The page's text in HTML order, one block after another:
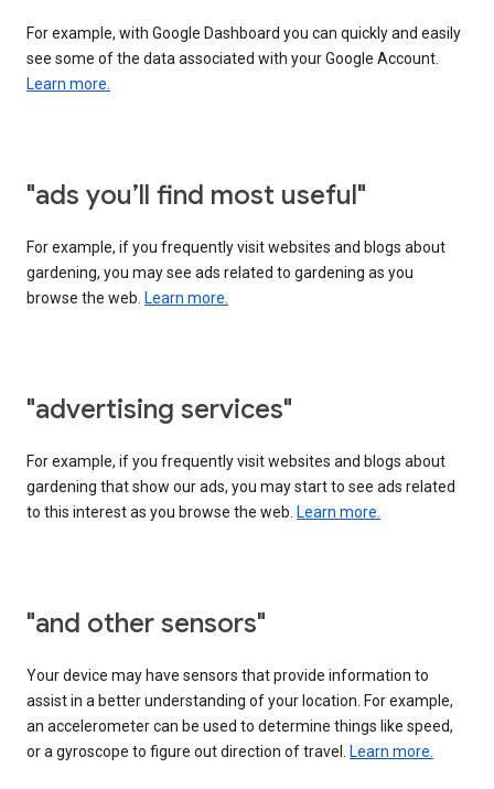
For example, with Google Dashboard you can quickly and easily
see some of the data associated with your Google Account.
Learn more.
"ads you’ll find most useful"
For example, if you frequently visit websites and blogs about
gardening, you may see ads related to gardening as you
browse the web. Learn more.
"advertising services"
For example, if you frequently visit websites and blogs about
gardening that show our ads, you may start to see ads related
to this interest as you browse the web. Learn more.
"and other sensors"
Your device may have sensors that provide information to
assist in a better understanding of your location. For example,
an accelerometer can be used to determine things like speed,
or a gyroscope to figure out direction of travel. Learn more.